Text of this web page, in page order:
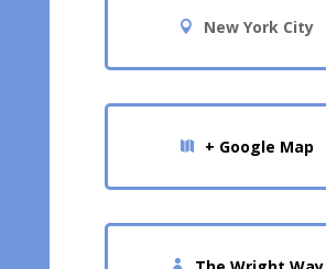
New York City
+ Google Map